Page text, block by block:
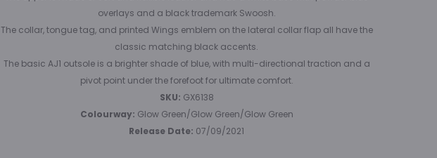
overlays and a black trademark Swoosh.
The collar, tongue tag, and printed Wings emblem on the lateral collar flap all have the
classic matching black accents.
The basic AJ1 outsole is a brighter shade of blue, with multi-directional traction and a
pivot point under the forefoot for ultimate comfort.
SKU: GX6138
Colourway: Glow Green/Glow Green/Glow Green
Release Date: 07/09/2021